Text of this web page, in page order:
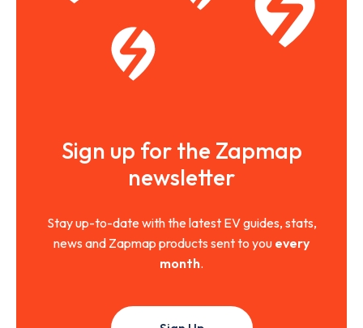
Sign up for the Zapmap
newsletter
Stay up-to-date with the latest EV guides, stats,
news and Zapmap products sent to you every
month.